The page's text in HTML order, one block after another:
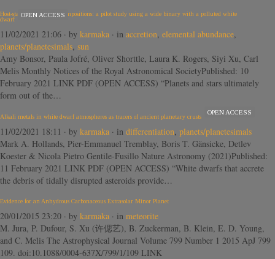
Host-star and exoplanet compositions: a pilot study using a wide binary with a polluted white
dwarf
OPEN ACCESS
11/02/2021 21:06 · by karmaka · in accretion, elemental abundance,
planets/planetesimals, sun
Amy Bonsor, Paula Jofré, Oliver Shorttle, Laura K. Rogers, Siyi Xu, Carl
Melis Monthly Notices of the Royal Astronomical SocietyPublished: 10
February 2021 LINK PDF (OPEN ACCESS) “Planets and stars ultimately
form out of the…
Alkali metals in white dwarf atmospheres as tracers of ancient planetary crusts
OPEN ACCESS
11/02/2021 18:11 · by karmaka · in differentiation, planets/planetesimals
Mark A. Hollands, Pier-Emmanuel Tremblay, Boris T. Gänsicke, Detlev
Koester & Nicola Pietro Gentile-Fusillo Nature Astronomy (2021)Published:
11 February 2021 LINK PDF (OPEN ACCESS) “White dwarfs that accrete
the debris of tidally disrupted asteroids provide…
Evidence for an Anhydrous Carbonaceous Extrasolar Minor Planet
20/01/2015 23:20 · by karmaka · in meteorite
M. Jura, P. Dufour, S. Xu (许偲艺), B. Zuckerman, B. Klein, E. D. Young,
and C. Melis The Astrophysical Journal Volume 799 Number 1 2015 ApJ 799
109. doi:10.1088/0004-637X/799/1/109 LINK